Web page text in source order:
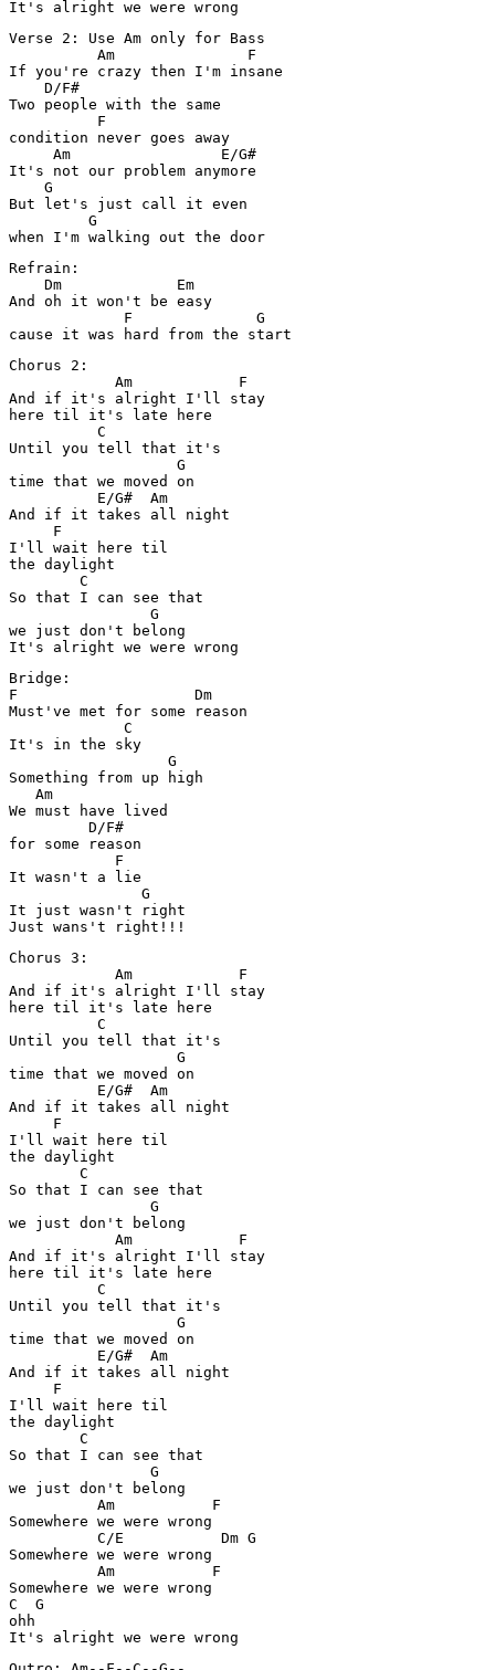
Verse 2: Use Am only for Bass
          Am               F
If you're crazy then I'm insane
    D/F#
Two people with the same
          F
condition never goes away
     Am                 E/G#
It's not our problem anymore
    G
But let's just call it even
         G
Refrain:
    Dm             Em
And oh it won't be easy
             F              G
Chorus 2:
            Am            F
And if it's alright I'll stay
here til it's late here
          C
Until you tell that it's
                   G
time that we moved on
          E/G#  Am
And if it takes all night
     F
I'll wait here til
the daylight
        C
So that I can see that
                G
we just don't belong
Bridge:
F                    Dm
Must've met for some reason
             C
It's in the sky
                  G
Something from up high
   Am
We must have lived
         D/F#
for some reason
            F
It wasn't a lie
               G
It just wasn't right
Chorus 3:
            Am            F
And if it's alright I'll stay
here til it's late here
          C
Until you tell that it's
                   G
time that we moved on
          E/G#  Am
And if it takes all night
     F
I'll wait here til
the daylight
        C
So that I can see that
                G
we just don't belong
            Am            F
And if it's alright I'll stay
here til it's late here
          C
Until you tell that it's
                   G
time that we moved on
          E/G#  Am
And if it takes all night
     F
I'll wait here til
the daylight
        C
So that I can see that
                G
we just don't belong
          Am           F
Somewhere we were wrong
          C/E           Dm G
Somewhere we were wrong
          Am           F
Somewhere we were wrong
C  G
ohh